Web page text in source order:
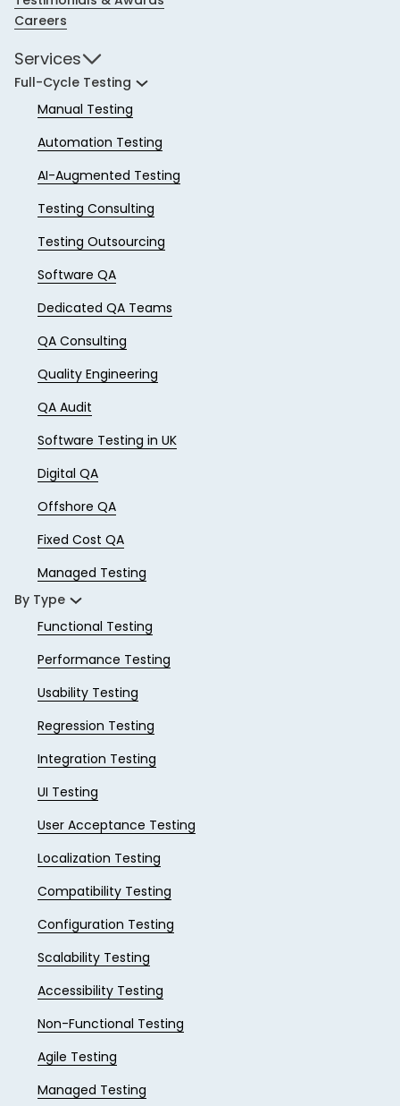
Careers
Services
Full-Cycle Testing
Manual Testing
Automation Testing
AI-Augmented Testing
Testing Consulting
Testing Outsourcing
Software QA
Dedicated QA Teams
QA Consulting
Quality Engineering
QA Audit
Software Testing in UK
Digital QA
Offshore QA
Fixed Cost QA
Managed Testing
By Type
Functional Testing
Performance Testing
Usability Testing
Regression Testing
Integration Testing
UI Testing
User Acceptance Testing
Localization Testing
Compatibility Testing
Configuration Testing
Scalability Testing
Accessibility Testing
Non-Functional Testing
Agile Testing
Managed Testing